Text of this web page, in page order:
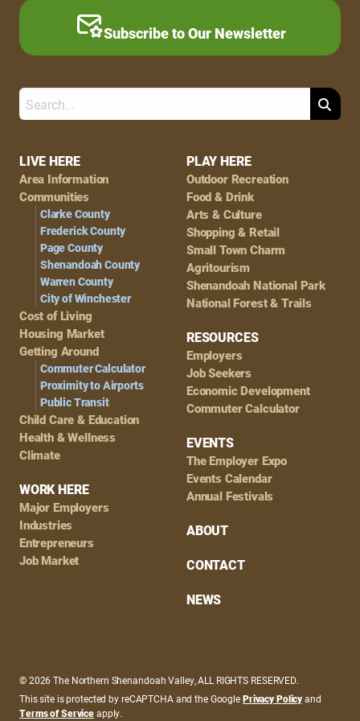
Footer
Navigation
LIVE HERE
Area Information
Communities
Clarke County
Frederick County
Page County
Shenandoah County
Warren County
City of Winchester
Cost of Living
Housing Market
Getting Around
Commuter Calculator
Proximity to Airports
Public Transit
Child Care & Education
Health & Wellness
Climate
WORK HERE
Major Employers
Industries
Entrepreneurs
Job Market
PLAY HERE
Outdoor Recreation
Food & Drink
Arts & Culture
Shopping & Retail
Small Town Charm
Agritourism
Shenandoah National Park
National Forest & Trails
RESOURCES
Employers
Job Seekers
Economic Development
Commuter Calculator
EVENTS
The Employer Expo
Events Calendar
Annual Festivals
ABOUT
CONTACT
NEWS
Subscribe to Our Newsletter
Search
© 2026 The Northern Shenandoah Valley, ALL RIGHTS RESERVED.
This site is protected by reCAPTCHA and the GooglePrivacy Policyand
Terms of Serviceapply.